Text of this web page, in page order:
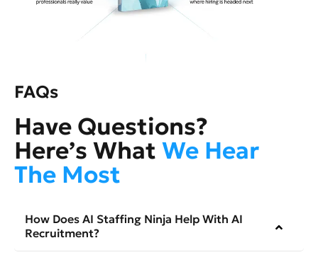
FAQs
Have Questions?
Here’s What We Hear
The Most
How Does AI Staffing Ninja Help With AI
Recruitment?